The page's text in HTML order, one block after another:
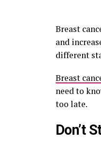
Breast
and
different
Breast
need to
too late.
Don’t